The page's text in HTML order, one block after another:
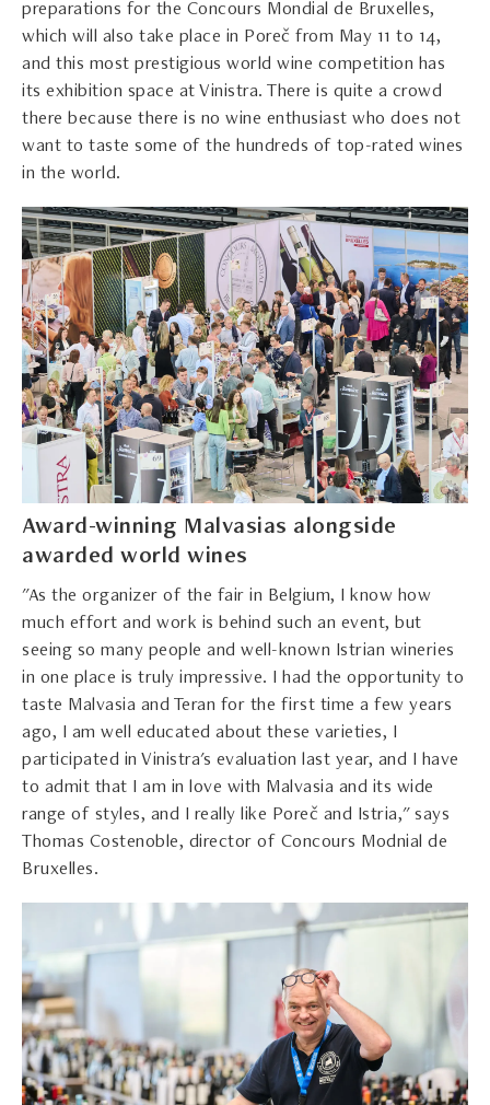
preparations for the Concours Mondial de Bruxelles,
which will also take place in Poreč from May 11 to 14,
and this most prestigious world wine competition has
its exhibition space at Vinistra. There is quite a crowd
there because there is no wine enthusiast who does not
want to taste some of the hundreds of top-rated wines
in the world.
Award-winning Malvasias alongside
awarded world wines
"As the organizer of the fair in Belgium, I know how
much effort and work is behind such an event, but
seeing so many people and well-known Istrian wineries
in one place is truly impressive. I had the opportunity to
taste Malvasia and Teran for the first time a few years
ago, I am well educated about these varieties, I
participated in Vinistra's evaluation last year, and I have
to admit that I am in love with Malvasia and its wide
range of styles, and I really like Poreč and Istria," says
Thomas Costenoble, director of Concours Modnial de
Bruxelles.